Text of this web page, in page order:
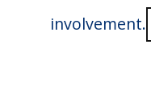
involvement.